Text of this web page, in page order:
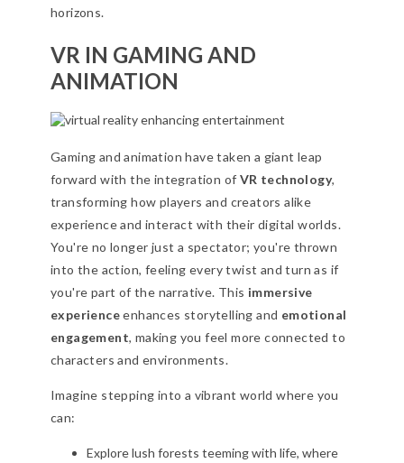
horizons.
VR IN GAMING AND
ANIMATION
Gaming and animation have taken a giant leap
forward with the integration of VR technology,
transforming how players and creators alike
experience and interact with their digital worlds.
You're no longer just a spectator; you're thrown
into the action, feeling every twist and turn as if
you're part of the narrative. This immersive
experienceenhances storytelling and emotional
engagement, making you feel more connected to
characters and environments.
Imagine stepping into a vibrant world where you
can:
Explore lush forests teeming with life, where